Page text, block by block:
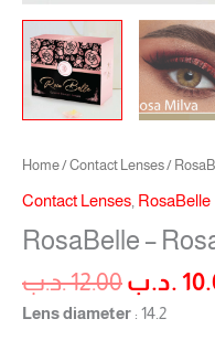
Home/Contact Lenses/
Contact Lenses, RosaBelle
RosaBelle –
12.00.د.ب .د.ب
Lens diameter : 14.2